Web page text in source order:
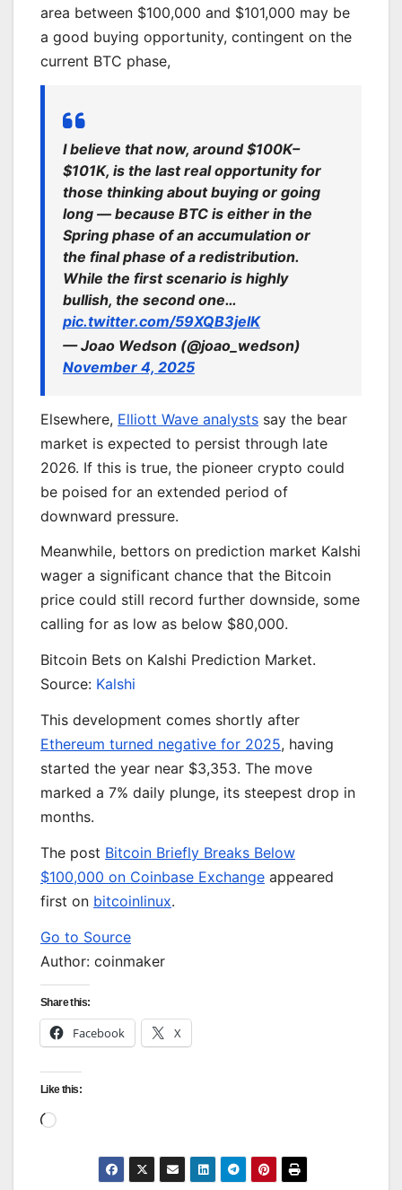
area between $100,000 and $101,000 may be
a good buying opportunity, contingent on the
current BTC phase,
I believe that now, around $100K–
$101K, is the last real opportunity for
those thinking about buying or going
long — because BTC is either in the
Spring phase of an accumulation or
the final phase of a redistribution.
While the first scenario is highly
bullish, the second one…
pic.twitter.com/59XQB3jelK
— Joao Wedson (@joao_wedson)
November 4, 2025
Elsewhere, Elliott Wave analysts say the bear
market is expected to persist through late
2026. If this is true, the pioneer crypto could
be poised for an extended period of
downward pressure.
Meanwhile, bettors on prediction market Kalshi
wager a significant chance that the Bitcoin
price could still record further downside, some
calling for as low as below $80,000.
Bitcoin Bets on Kalshi Prediction Market.
Source: Kalshi
This development comes shortly after
Ethereum turned negative for 2025, having
started the year near $3,353. The move
marked a 7% daily plunge, its steepest drop in
months.
The post Bitcoin Briefly Breaks Below
$100,000 on Coinbase Exchange appeared
first on bitcoinlinux.
Go to Source
Author: coinmaker
Share this:
Facebook X
Like this:
Loading…